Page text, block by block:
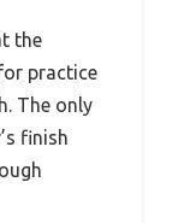
the
practice
The only
finish